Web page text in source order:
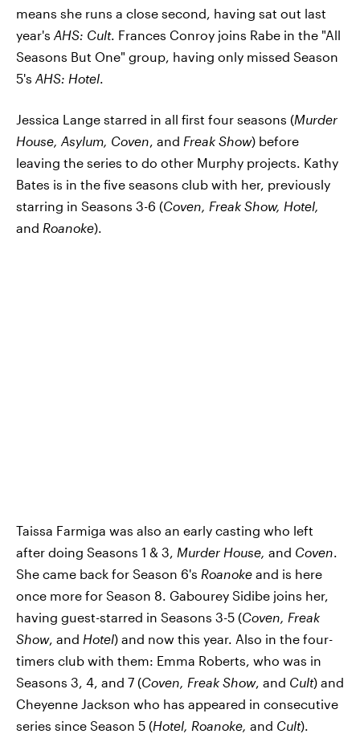
means she runs a close second, having sat out last
year's AHS: Cult. Frances Conroy joins Rabe in the "All
Seasons But One" group, having only missed Season
5's AHS: Hotel.
Jessica Lange starred in all first four seasons (Murder
House, Asylum, Coven, and Freak Show) before
leaving the series to do other Murphy projects. Kathy
Bates is in the five seasons club with her, previously
starring in Seasons 3-6 (Coven, Freak Show, Hotel,
and Roanoke).
Taissa Farmiga was also an early casting who left
after doing Seasons 1 & 3, Murder House, and Coven
She came back for Season 6's Roanoke and is here
once more for Season 8. Gabourey Sidibe joins her,
having guest-starred in Seasons 3-5 (Coven, Freak
Show, and Hotel) and now this year. Also in the four-
timers club with them: Emma Roberts, who was in
Seasons 3, 4, and 7 (Coven, Freak Show, and Cult) and
Cheyenne Jackson who has appeared in consecutive
series since Season 5 (Hotel, Roanoke, and Cult).